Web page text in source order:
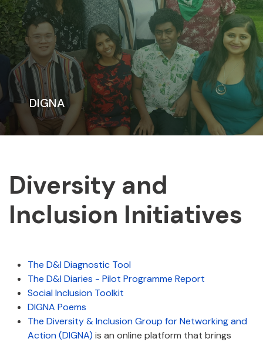
DIGNA
Diversity and
Inclusion Initiatives
The D&I Diagnostic Tool
The D&I Diaries - Pilot Programme Report
Social Inclusion Toolkit
DIGNA Poems
The Diversity & Inclusion Group for Networking and
Action (DIGNA) is an online platform that brings